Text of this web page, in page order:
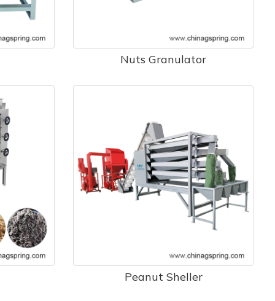
Nuts Granulator
Peanut Sheller